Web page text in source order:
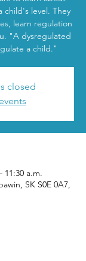
child's level. They
learn regulation
"A dysregulated
a child."
closed
11:30 a.m.
SK S0E 0A7,